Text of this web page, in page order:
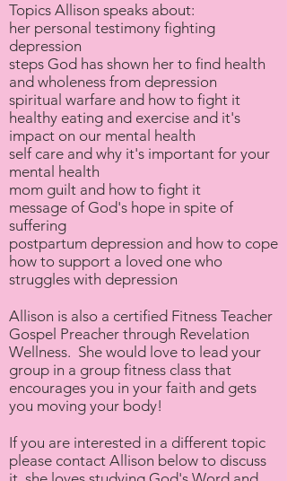
Topics Allison speaks about:
her personal testimony fighting
depression
steps God has shown her to find health
and wholeness from depression
spiritual warfare and how to fight it
healthy eating and exercise and it's
impact on our mental health
self care and why it's important for your
mental health
mom guilt and how to fight it
message of God's hope in spite of
suffering
postpartum depression and how to cope
how to support a loved one who
struggles with depression
Allison is also a certified Fitness Teacher
Gospel Preacher through Revelation
Wellness. She would love to lead your
group in a group fitness class that
encourages you in your faith and gets
you moving your body!
If you are interested in a different topic
please contact Allison below to discuss